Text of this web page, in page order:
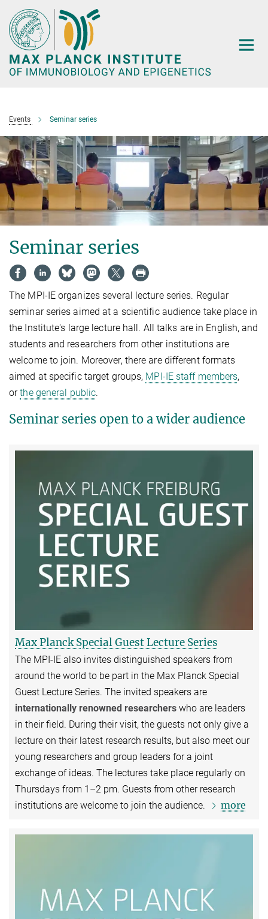
Main-
Content
Events Seminar series
Seminar series
The MPI-IE organizes several lecture series. Regular
seminar series aimed at a scientific audience take place in
the Institute's large lecture hall. All talks are in English, and
students and researchers from other institutions are
welcome to join. Moreover, there are different formats
aimed at specific target groups, MPI-IE staff members,
orthe general public.
Seminar series open to a wider audience
Max Planck Special Guest Lecture Series
The MPI-IE also invites distinguished speakers from
around the world to be part in the Max Planck Special
Guest Lecture Series. The invited speakers are
internationally renowned researchers who are leaders
in their field. During their visit, the guests not only give a
lecture on their latest research results, but also meet our
young researchers and group leaders for a joint
exchange of ideas. The lectures take place regularly on
Thursdays from 1–2 pm. Guests from other research
institutions are welcome to join the audience.
more